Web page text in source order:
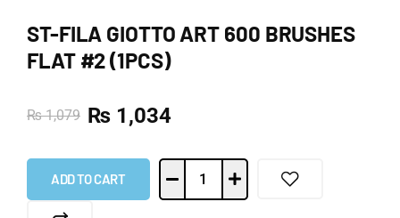
ST-FILA GIOTTO ART 600 BRUSHES
FLAT #2 (1PCS)
₨1,079 ₨ 1,034
ADD TO CART